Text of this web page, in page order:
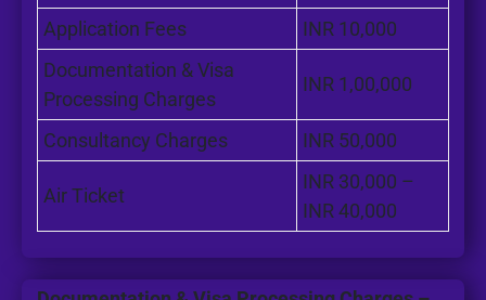
Application Fees
INR 10,000
Documentation & Visa
Processing Charges
INR 1,00,000
Consultancy Charges INR 50,000
Air Ticket
INR 30,000 –
INR 40,000